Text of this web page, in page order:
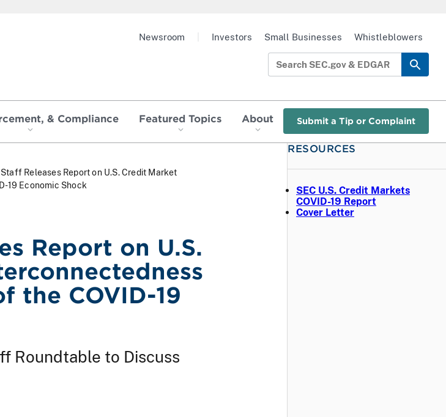
& Compliance Featured Topics About Submit a Tip or Complaint
Newsroom Investors Small Businesses Whistleblowers
Staff Releases Report on U.S. Credit Market
19 Economic Shock
Report on U.S.
the COVID-19
Roundtable to Discuss
RESOURCES
SEC U.S. Credit Markets
COVID-19 Report
Cover Letter